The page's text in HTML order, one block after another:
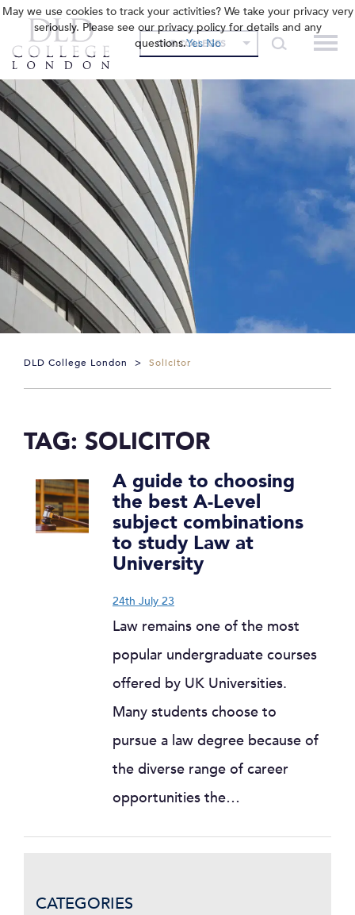
OUR COLLEGES
DLD College London > Solicitor
TAG: SOLICITOR
A guide to choosing
the best A-Level
subject combinations
to study Law at
University
24th July 23
Law remains one of the most
popular undergraduate courses
offered by UK Universities.
Many students choose to
pursue a law degree because of
the diverse range of career
opportunities the…
CATEGORIES
May we use cookies to track your activities? We take your privacy very
seriously. Please see our privacy policy for details and any
questions.Yes No